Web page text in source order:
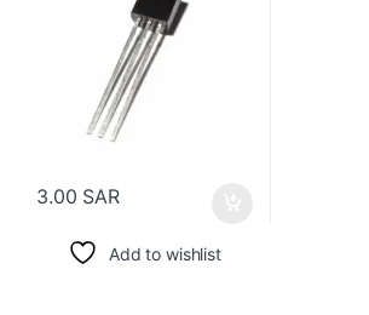
3.00 SAR
Add to wishlist